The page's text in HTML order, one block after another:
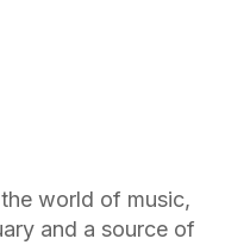
world of music,
and a source of